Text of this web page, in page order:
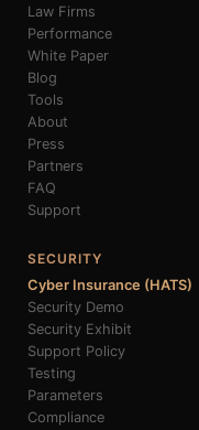
Law Firms
Performance
White Paper
Blog
Tools
About
Press
Partners
FAQ
Support
SECURITY
Cyber Insurance (HATS)
Security Demo
Security Exhibit
Support Policy
Testing
Parameters
Compliance